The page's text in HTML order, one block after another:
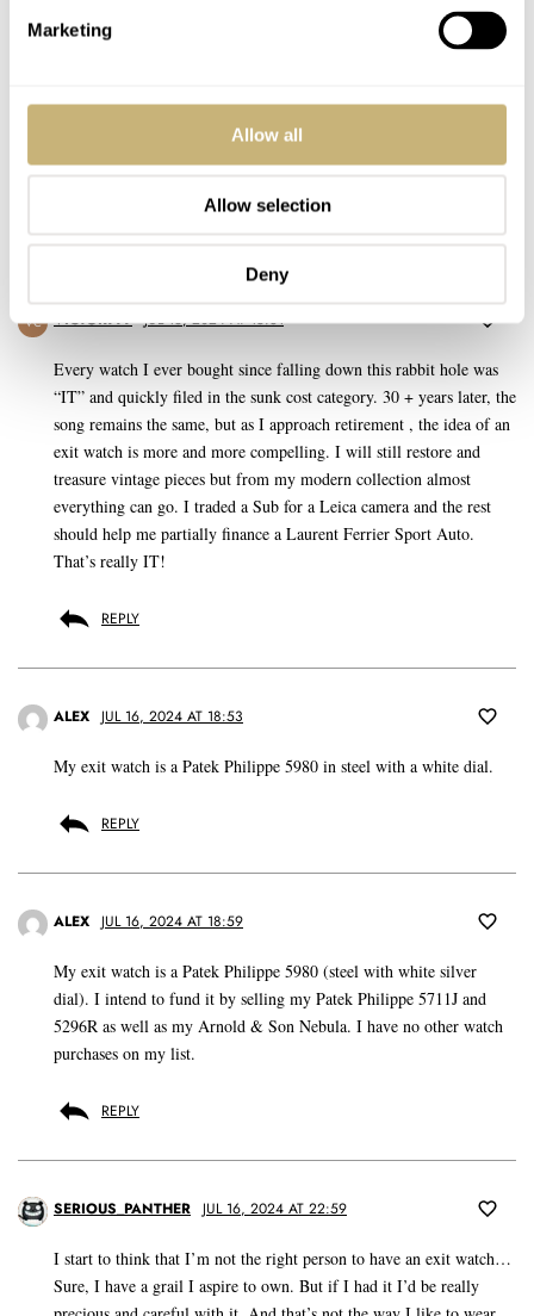
Marketing
Allow all
Allow selection
Deny
That GS is incredible.
VC VICTOR777 JUL 16, 2024 AT 15:31
Every watch I ever bought since falling down this rabbit hole was
“IT” and quickly filed in the sunk cost category. 30 + years later, the
song remains the same, but as I approach retirement , the idea of an
exit watch is more and more compelling. I will still restore and
treasure vintage pieces but from my modern collection almost
everything can go. I traded a Sub for a Leica camera and the rest
should help me partially finance a Laurent Ferrier Sport Auto.
That’s really IT!
REPLY
ALEX JUL 16, 2024 AT 18:53
My exit watch is a Patek Philippe 5980 in steel with a white dial.
REPLY
ALEX JUL 16, 2024 AT 18:59
My exit watch is a Patek Philippe 5980 (steel with white silver
dial). I intend to fund it by selling my Patek Philippe 5711J and
5296R as well as my Arnold & Son Nebula. I have no other watch
purchases on my list.
REPLY
SERIOUS_PANTHER JUL 16, 2024 AT 22:59
I start to think that I’m not the right person to have an exit watch…
Sure, I have a grail I aspire to own. But if I had it I’d be really